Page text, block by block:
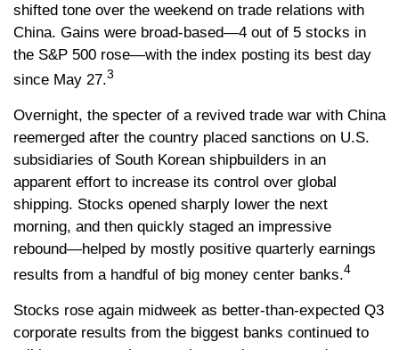
shifted tone over the weekend on trade relations with
China. Gains were broad-based—4 out of 5 stocks in
the S&P 500 rose—with the index posting its best day
since May 27.3
Overnight, the specter of a revived trade war with China
reemerged after the country placed sanctions on U.S.
subsidiaries of South Korean shipbuilders in an
apparent effort to increase its control over global
shipping. Stocks opened sharply lower the next
morning, and then quickly staged an impressive
rebound—helped by mostly positive quarterly earnings
results from a handful of big money center banks.4
Stocks rose again midweek as better-than-expected Q3
corporate results from the biggest banks continued to